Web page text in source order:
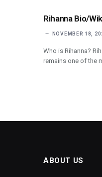
Rihanna Bio/
NOVEMBER 18,
Who is Rihanna?
remains one of the
ABOUT US